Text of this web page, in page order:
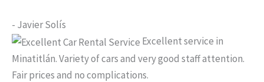
- Javier Solís
Excellent service in
Minatitlán. Variety of cars and very good staff attention.
Fair prices and no complications.